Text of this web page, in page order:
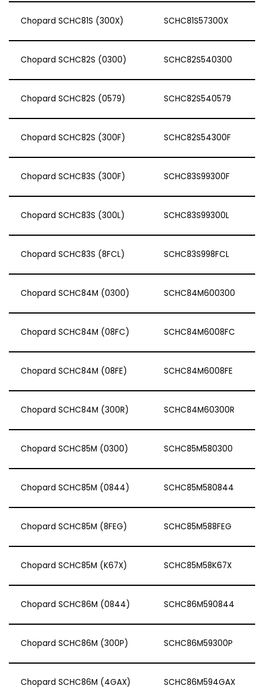
Chopard SCHC81S (300X) SCHC81S57300X
Chopard SCHC82S (0300) SCHC82S540300
Chopard SCHC82S (0579) SCHC82S540579
Chopard SCHC82S (300F) SCHC82S54300F
Chopard SCHC83S (300F) SCHC83S99300F
Chopard SCHC83S (300L) SCHC83S99300L
Chopard SCHC83S (8FCL) SCHC83S998FCL
Chopard SCHC84M (0300) SCHC84M600300
Chopard SCHC84M (08FC) SCHC84M6008FC
Chopard SCHC84M (08FE) SCHC84M6008FE
Chopard SCHC84M (300R) SCHC84M60300R
Chopard SCHC85M (0300) SCHC85M580300
Chopard SCHC85M (0844) SCHC85M580844
Chopard SCHC85M (8FEG) SCHC85M588FEG
Chopard SCHC85M (K67X) SCHC85M58K67X
Chopard SCHC86M (0844) SCHC86M590844
Chopard SCHC86M (300P) SCHC86M59300P
Chopard SCHC86M (4GAX) SCHC86M594GAX